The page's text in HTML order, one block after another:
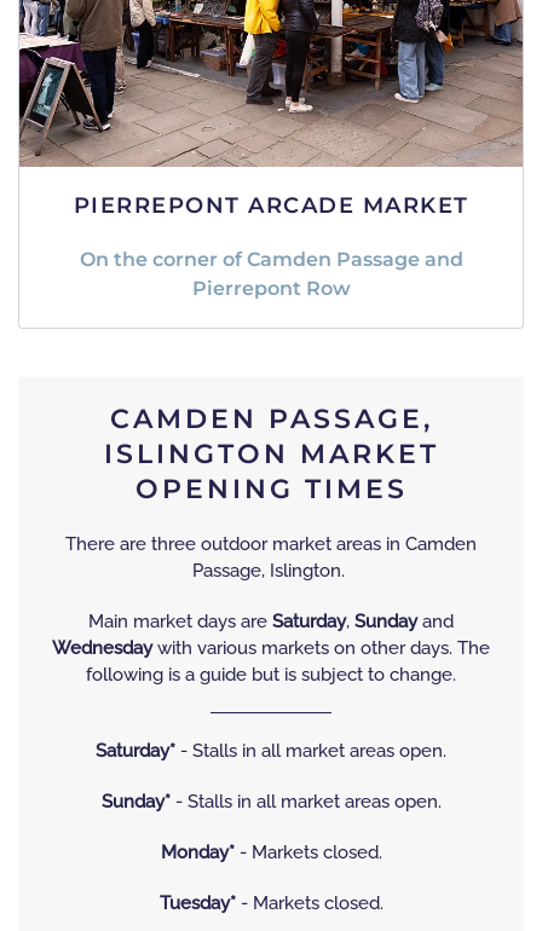
PIERREPONT ARCADE MARKET
On the corner of Camden Passage and
Pierrepont Row
CAMDEN PASSAGE,
ISLINGTON MARKET
OPENING TIMES
There are three outdoor market areas in Camden
Passage, Islington.
Main market days are Saturday, Sundayand
Wednesdaywith various markets on other days. The
following is a guide but is subject to change.
Saturday* - Stalls in all market areas open.
Sunday*- Stalls in all market areas open.
Monday*- Markets closed.
Tuesday*- Markets closed.